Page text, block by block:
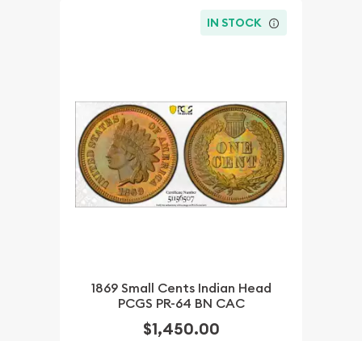
IN STOCK
1869 Small Cents Indian Head
PCGS PR-64 BN CAC
$1,450.00